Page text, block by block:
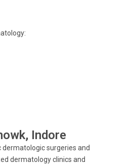
Indore
surgeries and
dermatology clinics and